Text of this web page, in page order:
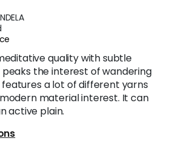
quality with subtle
the interest of wandering
features a lot of different yarns
material interest. It can
active plain.